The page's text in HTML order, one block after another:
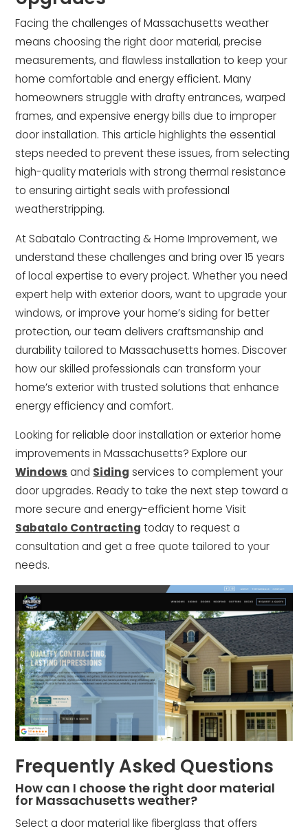
Facing the challenges of Massachusetts weather
means choosing the right door material, precise
measurements, and flawless installation to keep your
home comfortable and energy efficient. Many
homeowners struggle with drafty entrances, warped
frames, and expensive energy bills due to improper
door installation. This article highlights the essential
steps needed to prevent these issues, from selecting
high-quality materials with strong thermal resistance
to ensuring airtight seals with professional
weatherstripping.
At Sabatalo Contracting & Home Improvement, we
understand these challenges and bring over 15 years
of local expertise to every project. Whether you need
expert help with exterior doors, want to upgrade your
windows, or improve your home’s siding for better
protection, our team delivers craftsmanship and
durability tailored to Massachusetts homes. Discover
how our skilled professionals can transform your
home’s exterior with trusted solutions that enhance
energy efficiency and comfort.
Looking for reliable door installation or exterior home
improvements in Massachusetts? Explore our
Windows and Siding services to complement your
door upgrades. Ready to take the next step toward a
more secure and energy-efficient home Visit
Sabatalo Contracting today to request a
consultation and get a free quote tailored to your
needs.
Frequently Asked Questions
How can I choose the right door material
for Massachusetts weather?
Select a door material like fiberglass that offers